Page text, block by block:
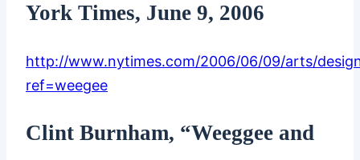
York Times, June 9, 2006
http://www.nytimes.com/2006/06/09/arts/
ref=weegee
Clint Burnham, “Weeggee and